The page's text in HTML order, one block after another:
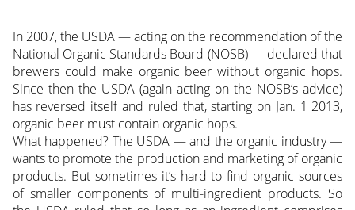
In 2007, the USDA — acting on the recommendation of the
National Organic Standards Board (NOSB) — declared that
brewers could make organic beer without organic hops.
Since then the USDA (again acting on the NOSB’s advice)
has reversed itself and ruled that, starting on Jan. 1 2013,
organic beer must contain organic hops.
What happened? The USDA — and the organic industry —
wants to promote the production and marketing of organic
products. But sometimes it’s hard to find organic sources
of smaller components of multi-ingredient products. So